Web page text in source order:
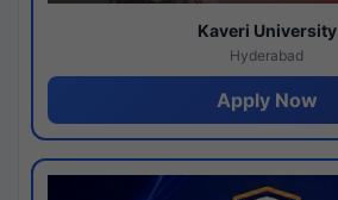
Kaveri University
Hyderabad
Apply Now